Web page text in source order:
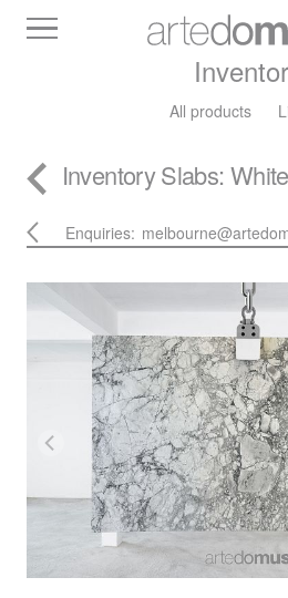
All products
InventorySlabs:
Enquiries: